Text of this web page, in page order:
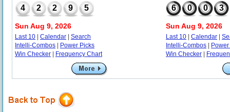
4 2 2 9 5 6 0 0 3
Sun Aug 9, 2026 Sun Aug 9, 2026
Last 10 Calendar
Search
Intelli-Combos
Power Picks
Win Checker
Frequency Chart
Last 10 Calendar
Intelli-Combos
Win Checker